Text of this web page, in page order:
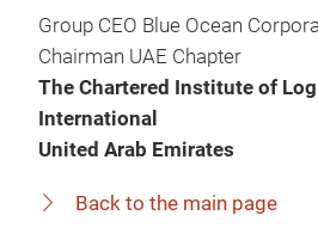
Group CEO Blue Ocean
Chairman UAE Chapter
The Chartered Institute of
International
United Arab Emirates
Back to the main page